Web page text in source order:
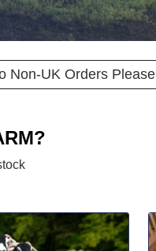
Non-UK Orders Please